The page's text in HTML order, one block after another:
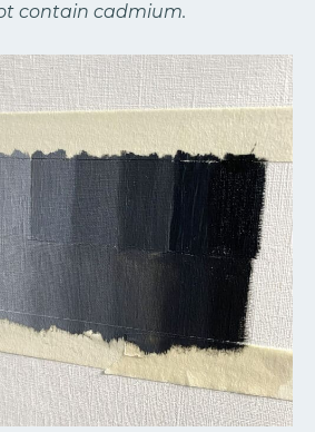
contain cadmium.